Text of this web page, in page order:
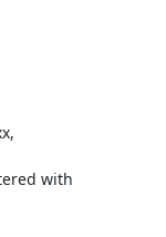
with